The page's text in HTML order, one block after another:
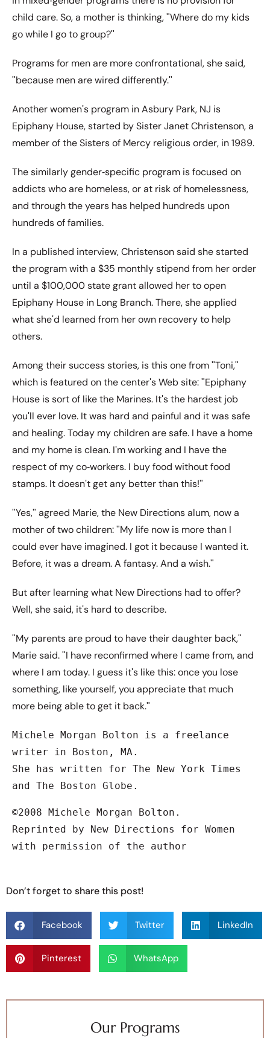
child care. So, a mother is thinking, ʺWhere do my kids
go while I go to group?ʺ
Programs for men are more confrontational, she said,
ʺbecause men are wired differently.ʺ
Another womenʹs program in Asbury Park, NJ is
Epiphany House, started by Sister Janet Christenson, a
member of the Sisters of Mercy religious order, in 1989.
The similarly gender‐specific program is focused on
addicts who are homeless, or at risk of homelessness,
and through the years has helped hundreds upon
hundreds of families.
In a published interview, Christenson said she started
the program with a $35 monthly stipend from her order
until a $100,000 state grant allowed her to open
Epiphany House in Long Branch. There, she applied
what sheʹd learned from her own recovery to help
others.
Among their success stories, is this one from ʺToni,ʺ
which is featured on the centerʹs Web site: ʺEpiphany
House is sort of like the Marines. Itʹs the hardest job
youʹll ever love. It was hard and painful and it was safe
and healing. Today my children are safe. I have a home
and my home is clean. Iʹm working and I have the
respect of my co‐workers. I buy food without food
stamps. It doesnʹt get any better than this!ʺ
ʺYes,ʺ agreed Marie, the New Directions alum, now a
mother of two children: ʺMy life now is more than I
could ever have imagined. I got it because I wanted it.
Before, it was a dream. A fantasy. And a wish.ʺ
But after learning what New Directions had to offer?
Well, she said, itʹs hard to describe.
ʺMy parents are proud to have their daughter back,ʺ
Marie said. ʺI have reconfirmed where I came from, and
where I am today. I guess itʹs like this: once you lose
something, like yourself, you appreciate that much
more being able to get it back.ʺ
Michele Morgan Bolton is a freelance
writer in Boston, MA.
She has written for The New York Times
and The Boston Globe.
©2008 Michele Morgan Bolton.
Reprinted by New Directions for Women
with permission of the author
Don’t forget to share this post!
Facebook Twitter LinkedIn
Pinterest WhatsApp
Our Programs